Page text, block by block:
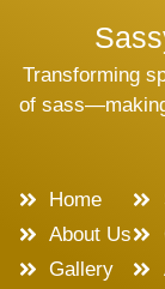
Transforming
of
Home
About Us
Gallery